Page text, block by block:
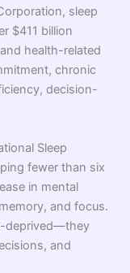
sleep
$411 billion
health-related
chronic
decision-
Sleep
fewer than six
in mental
and focus.
deprived—they
and